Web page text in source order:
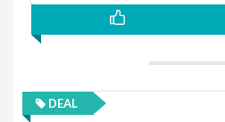
DEAL